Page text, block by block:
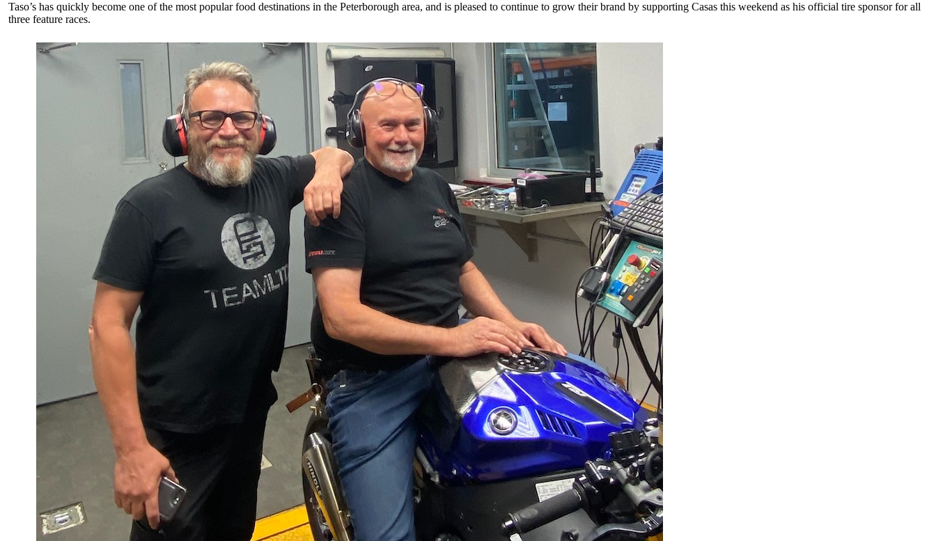
Taso’s has quickly become one of the most popular food destinations in the Peterborough area, and is pleased to continue to grow their brand by supporting Casas this weekend as his official tire sponsor for all
three feature races.